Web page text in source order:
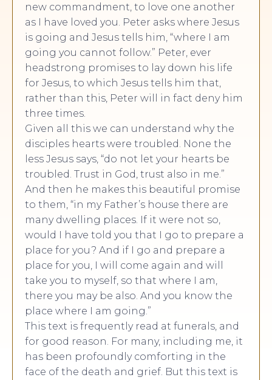
new commandment, to love one another
as I have loved you. Peter asks where Jesus
is going and Jesus tells him, “where I am
going you cannot follow.” Peter, ever
headstrong promises to lay down his life
for Jesus, to which Jesus tells him that,
rather than this, Peter will in fact deny him
three times.
Given all this we can understand why the
disciples hearts were troubled. None the
less Jesus says, “do not let your hearts be
troubled. Trust in God, trust also in me.”
And then he makes this beautiful promise
to them, “in my Father’s house there are
many dwelling places. If it were not so,
would I have told you that I go to prepare a
place for you? And if I go and prepare a
place for you, I will come again and will
take you to myself, so that where I am,
there you may be also. And you know the
place where I am going.”
This text is frequently read at funerals, and
for good reason. For many, including me, it
has been profoundly comforting in the
face of the death and grief. But this text is